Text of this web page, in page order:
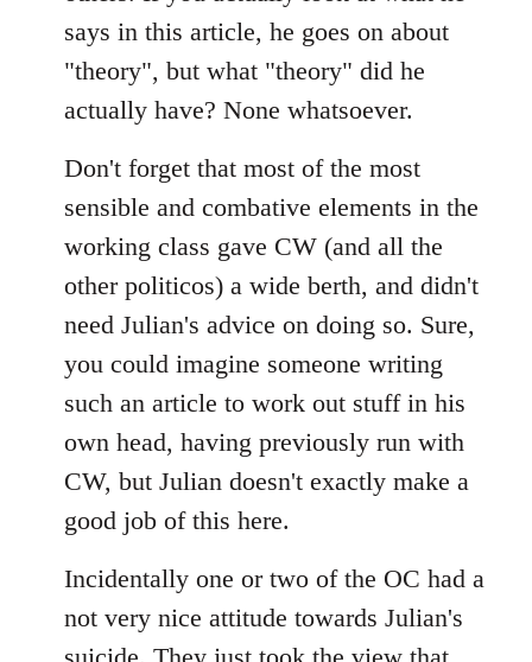
says in this article, he goes on about
"theory", but what "theory" did he
actually have? None whatsoever.
Don't forget that most of the most
sensible and combative elements in the
working class gave CW (and all the
other politicos) a wide berth, and didn't
need Julian's advice on doing so. Sure,
you could imagine someone writing
such an article to work out stuff in his
own head, having previously run with
CW, but Julian doesn't exactly make a
good job of this here.
Incidentally one or two of the OC had a
not very nice attitude towards Julian's